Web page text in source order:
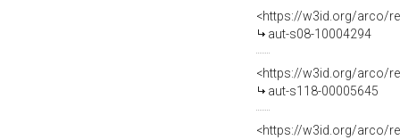
<https://w3id.org/arco/
aut-s08-10004294
<https://w3id.org/arco/
aut-s118-00005645
<https://w3id.org/arco/